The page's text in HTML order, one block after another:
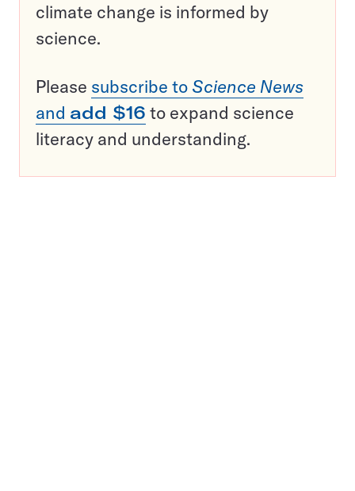
climate change is informed by
science.
Please subscribe to Science News
and add $16 to expand science
literacy and understanding.